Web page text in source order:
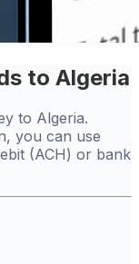
to Algeria
to Algeria.
you can use
(ACH) or bank